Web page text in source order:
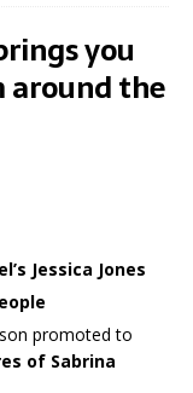
you
around the
Jessica Jones
promoted to
of Sabrina